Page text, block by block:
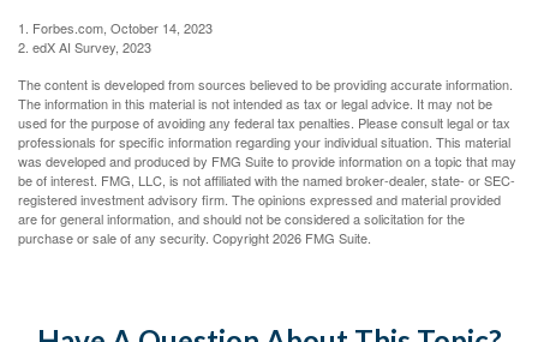
1. Forbes.com, October 14, 2023
2. edX AI Survey, 2023
The content is developed from sources believed to be providing accurate information.
The information in this material is not intended as tax or legal advice. It may not be
used for the purpose of avoiding any federal tax penalties. Please consult legal or tax
professionals for specific information regarding your individual situation. This material
was developed and produced by FMG Suite to provide information on a topic that may
be of interest. FMG, LLC, is not affiliated with the named broker-dealer, state- or SEC-
registered investment advisory firm. The opinions expressed and material provided
are for general information, and should not be considered a solicitation for the
purchase or sale of any security. Copyright2026 FMG Suite.